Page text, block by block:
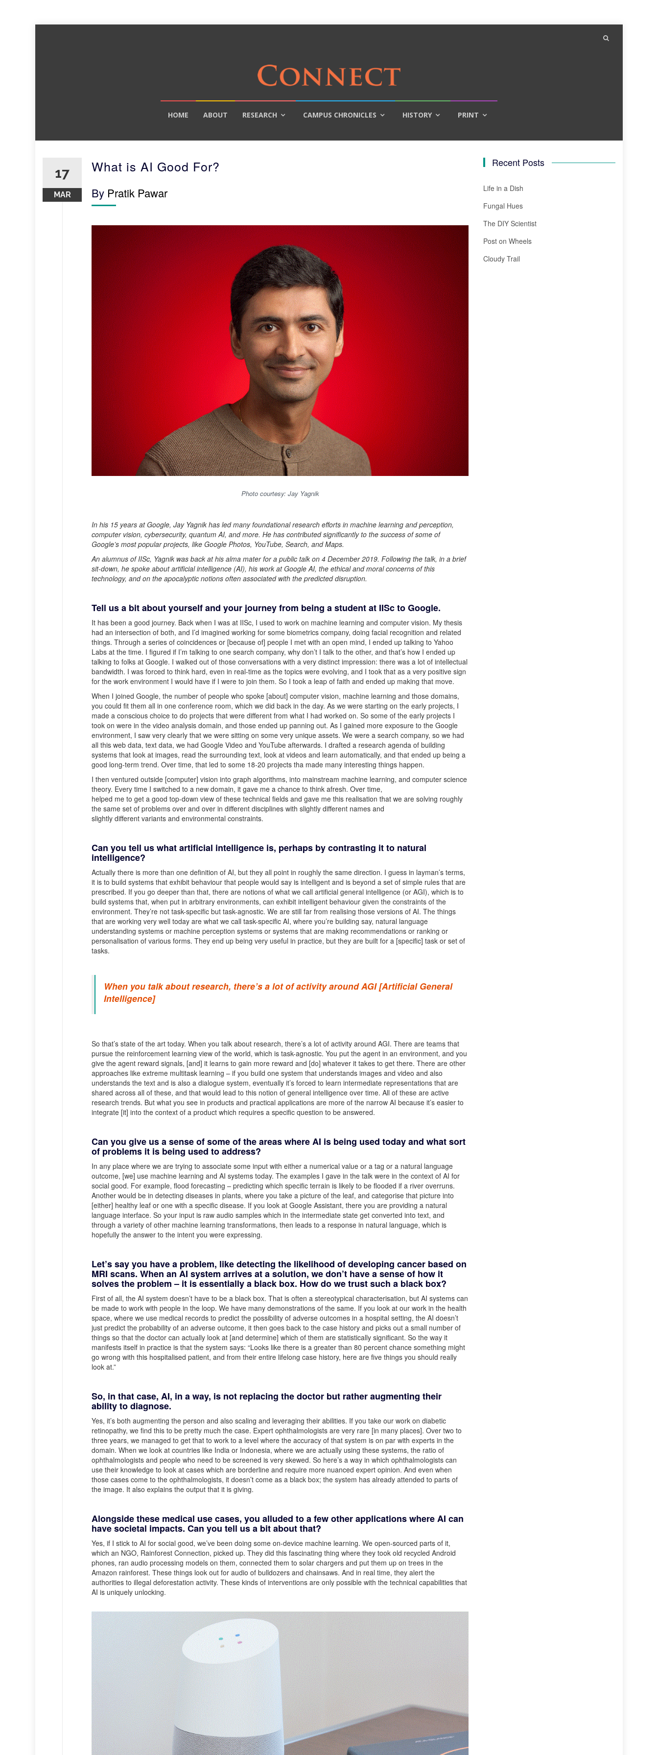
HOME ABOUT RESEARCH CAMPUS CHRONICLES HISTORY PRINT
17
MAR
What is AI Good For?
By Pratik Pawar
Photo courtesy: Jay Yagnik
In his 15 years at Google, Jay Yagnik has led many foundational research efforts in machine learning and perception,
computer vision, cybersecurity, quantum AI, and more. He has contributed significantly to the success of some of
Google’s most popular projects, like Google Photos, YouTube, Search, and Maps.
An alumnus of IISc, Yagnik was back at his alma mater for a public talk on 4 December 2019. Following the talk, in a brief
sit-down, he spoke about artificial intelligence (AI), his work at Google AI, the ethical and moral concerns of this
technology, and on the apocalyptic notions often associated with the predicted disruption.
Tell us a bit about yourself and your journey from being a student at IISc to Google.
It has been a good journey. Back when I was at IISc, I used to work on machine learning and computer vision. My thesis
had an intersection of both, and I’d imagined working for some biometrics company, doing facial recognition and related
things. Through a series of coincidences or [because of] people I met with an open mind, I ended up talking to Yahoo
Labs at the time. I figured if I’m talking to one search company, why don’t I talk to the other, and that’s how I ended up
talking to folks at Google. I walked out of those conversations with a very distinct impression: there was a lot of intellectual
bandwidth. I was forced to think hard, even in real-time as the topics were evolving, and I took that as a very positive sign
for the work environment I would have if I were to join them. So I took a leap of faith and ended up making that move.
When I joined Google, the number of people who spoke [about] computer vision, machine learning and those domains,
you could fit them all in one conference room, which we did back in the day. As we were starting on the early projects, I
made a conscious choice to do projects that were different from what I had worked on. So some of the early projects I
took on were in the video analysis domain, and those ended up panning out. As I gained more exposure to the Google
environment, I saw very clearly that we were sitting on some very unique assets. We were a search company, so we had
all this web data, text data, we had Google Video and YouTube afterwards. I drafted a research agenda of building
systems that look at images, read the surrounding text, look at videos and learn automatically, and that ended up being a
good long-term trend. Over time, that led to some 18-20 projects tha made many interesting things happen.
I then ventured outside [computer] vision into graph algorithms, into mainstream machine learning, and computer science
theory. Every time I switched to a new domain, it gave me a chance to think afresh. Over time,
helped me to get a good top-down view of these technical fields and gave me this realisation that we are solving roughly
the same set of problems over and over in different disciplines with slightly different names and
slightly different variants and environmental constraints.
Can you tell us what artificial intelligence is, perhaps by contrasting it to natural
intelligence?
Actually there is more than one definition of AI, but they all point in roughly the same direction. I guess in layman’s terms,
it is to build systems that exhibit behaviour that people would say is intelligent and is beyond a set of simple rules that are
prescribed. If you go deeper than that, there are notions of what we call artificial general intelligence (or AGI), which is to
build systems that, when put in arbitrary environments, can exhibit intelligent behaviour given the constraints of the
environment. They’re not task-specific but task-agnostic. We are still far from realising those versions of AI. The things
that are working very well today are what we call task-specific AI, where you’re building say, natural language
understanding systems or machine perception systems or systems that are making recommendations or ranking or
personalisation of various forms. They end up being very useful in practice, but they are built for a [specific] task or set of
tasks.
When you talk about research, there’s a lot of activity around AGI [Artificial General
Intelligence]
So that’s state of the art today. When you talk about research, there’s a lot of activity around AGI. There are teams that
pursue the reinforcement learning view of the world, which is task-agnostic. You put the agent in an environment, and you
give the agent reward signals, [and] it learns to gain more reward and [do] whatever it takes to get there. There are other
approaches like extreme multitask learning – if you build one system that understands images and video and also
understands the text and is also a dialogue system, eventually it’s forced to learn intermediate representations that are
shared across all of these, and that would lead to this notion of general intelligence over time. All of these are active
research trends. But what you see in products and practical applications are more of the narrow AI because it’s easier to
integrate [it] into the context of a product which requires a specific question to be answered.
Can you give us a sense of some of the areas where AI is being used today and what sort
of problems it is being used to address?
In any place where we are trying to associate some input with either a numerical value or a tag or a natural language
outcome, [we] use machine learning and AI systems today. The examples I gave in the talk were in the context of AI for
social good. For example, flood forecasting – predicting which specific terrain is likely to be flooded if a river overruns.
Another would be in detecting diseases in plants, where you take a picture of the leaf, and categorise that picture into
[either] healthy leaf or one with a specific disease. If you look at Google Assistant, there you are providing a natural
language interface. So your input is raw audio samples which in the intermediate state get converted into text, and
through a variety of other machine learning transformations, then leads to a response in natural language, which is
hopefully the answer to the intent you were expressing.
Let’s say you have a problem, like detecting the likelihood of developing cancer based on
MRI scans. When an AI system arrives at a solution, we don’t have a sense of how it
solves the problem – it is essentially a black box. How do we trust such a black box?
First of all, the AI system doesn’t have to be a black box. That is often a stereotypical characterisation, but AI systems can
be made to work with people in the loop. We have many demonstrations of the same. If you look at our work in the health
space, where we use medical records to predict the possibility of adverse outcomes in a hospital setting, the AI doesn’t
just predict the probability of an adverse outcome, it then goes back to the case history and picks out a small number of
things so that the doctor can actually look at [and determine] which of them are statistically significant. So the way it
manifests itself in practice is that the system says: “Looks like there is a greater than 80 percent chance something might
go wrong with this hospitalised patient, and from their entire lifelong case history, here are five things you should really
look at.”
So, in that case, AI, in a way, is not replacing the doctor but rather augmenting their
ability to diagnose.
Yes, it’s both augmenting the person and also scaling and leveraging their abilities. If you take our work on diabetic
retinopathy, we find this to be pretty much the case. Expert ophthalmologists are very rare [in many places]. Over two to
three years, we managed to get that to work to a level where the accuracy of that system is on par with experts in the
domain. When we look at countries like India or Indonesia, where we are actually using these systems, the ratio of
ophthalmologists and people who need to be screened is very skewed. So here’s a way in which ophthalmologists can
use their knowledge to look at cases which are borderline and require more nuanced expert opinion. And even when
those cases come to the ophthalmologists, it doesn’t come as a black box; the system has already attended to parts of
the image. It also explains the output that it is giving.
Alongside these medical use cases, you alluded to a few other applications where AI can
have societal impacts. Can you tell us a bit about that?
Yes, if I stick to AI for social good, we’ve been doing some on-device machine learning. We open-sourced parts of it,
which an NGO, Rainforest Connection, picked up. They did this fascinating thing where they took old recycled Android
phones, ran audio processing models on them, connected them to solar chargers and put them up on trees in the
Amazon rainforest. These things look out for audio of bulldozers and chainsaws. And in real time, they alert the
authorities to illegal deforestation activity. These kinds of interventions are only possible with the technical capabilities that
AI is uniquely unlocking.
Recent Posts
Life in a Dish
Fungal Hues
The DIY Scientist
Post on Wheels
Cloudy Trail